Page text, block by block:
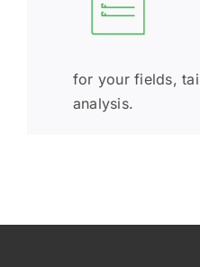
for your fields,
analysis.